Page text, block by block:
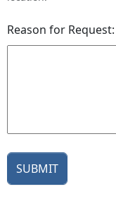
Reason for Request: